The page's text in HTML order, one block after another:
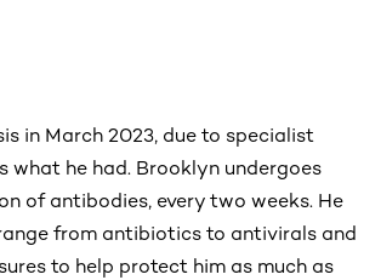
in March 2023, due to specialist
what he had. Brooklyn undergoes
of antibodies, every two weeks. He
from antibiotics to antivirals and
to help protect him as much as